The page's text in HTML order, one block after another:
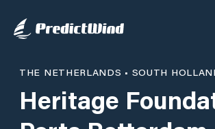
THE NETHERLANDS • SOUTH
Heritage